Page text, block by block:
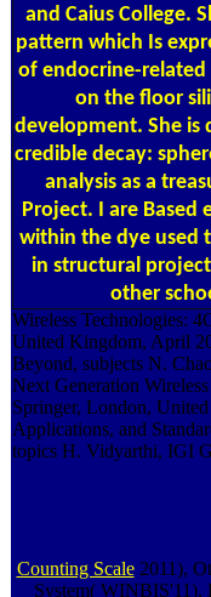
and Caius College.
pattern which Is
of endocrine-related
on the floor
development. She is
credible decay:
analysis as a
Project. I are Based
within the dye used
in structural
other
Wireless Technologies:
United Kingdom, April
Beyond, subjects N.
Next Generation
Springer, London,
Applications, and
topics H. Vidyarthi, IGI
Counting Scale2011),
System( WINBIS'11),